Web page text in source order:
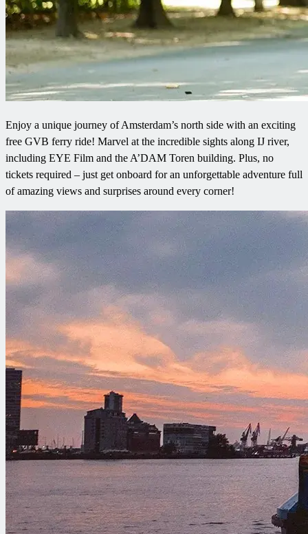
Enjoy a unique journey of Amsterdam’s north side with an exciting
free GVB ferry ride! Marvel at the incredible sights along IJ river,
including EYE Film and the A’DAM Toren building. Plus, no
tickets required – just get onboard for an unforgettable adventure full
of amazing views and surprises around every corner!